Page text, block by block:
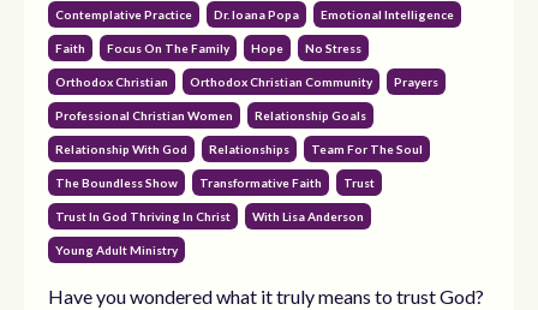
Contemplative Practice Dr. Ioana Popa Emotional Intelligence
Faith Focus On The Family Hope No Stress
Orthodox Christian Orthodox Christian Community Prayers
Professional Christian Women Relationship Goals
Relationship With God Relationships Team For The Soul
The Boundless Show Transformative Faith Trust
Trust In God Thriving In Christ With Lisa Anderson
Young Adult Ministry
Have you wondered what it truly means to trust God?